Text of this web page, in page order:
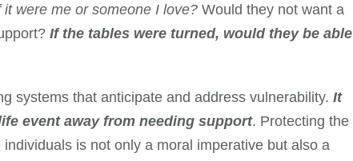
it were me or someone I love? Would they not want a
If the tables were turned, would they be able
systems that anticipate and address vulnerability. It
event away from needing support. Protecting the
is not only a moral imperative but also a